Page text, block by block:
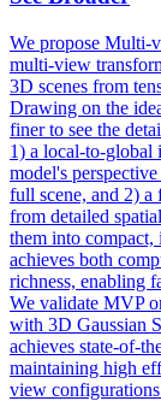
We propose Multi-
multi-view
3D scenes from
Drawing on the
finer to see the
1) a local-to-global
model's
full scene, and 2) a
from detailed
them into compact,
achieves both
richness, enabling
We validate MVP
with 3D Gaussian
achieves state-of-
maintaining high
view